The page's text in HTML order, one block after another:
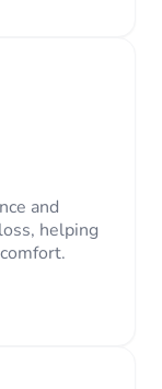
and
helping